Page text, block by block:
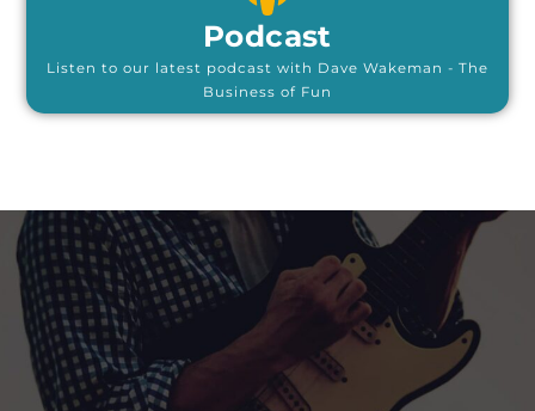
Podcast
Listen to our latest podcast with Dave Wakeman - The
Business of Fun